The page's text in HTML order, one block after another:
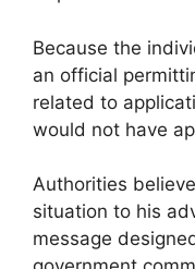
Because the
an official
related to
would not have
Authorities
situation to his
message